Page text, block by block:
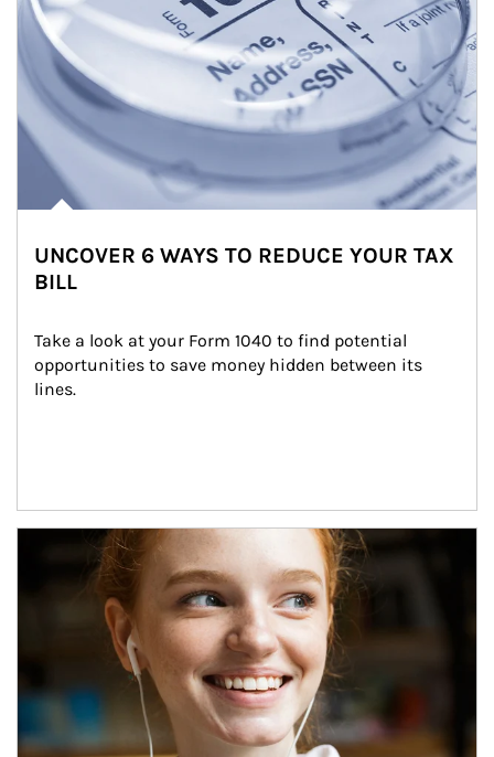
UNCOVER 6 WAYS TO REDUCE YOUR TAX
BILL
Take a look at your Form 1040 to find potential
opportunities to save money hidden between its
lines.
Article Image